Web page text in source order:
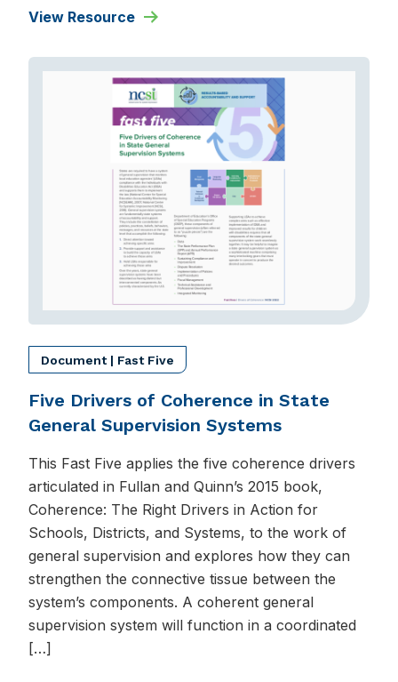
View Resource
Document | Fast Five
Five Drivers of Coherence in State
General Supervision Systems
This Fast Five applies the five coherence drivers
articulated in Fullan and Quinn’s 2015 book,
Coherence: The Right Drivers in Action for
Schools, Districts, and Systems, to the work of
general supervision and explores how they can
strengthen the connective tissue between the
system’s components. A coherent general
supervision system will function in a coordinated
[…]